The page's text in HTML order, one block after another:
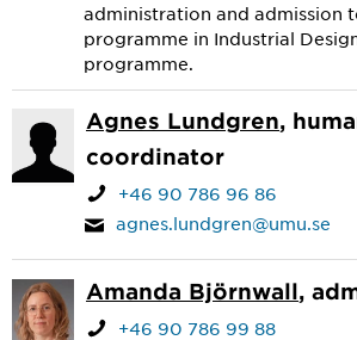
administration and admission
programme in Industrial
programme.
Agnes Lundgren,
coordinator
+46 90 786 96 86
agnes.lundgren@umu.se
Amanda Björnwall,
+46 90 786 99 88